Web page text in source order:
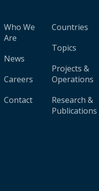
Who We
Are
News
Careers
Contact
Countries
Topics
Projects &
Operations
Research &
Publications